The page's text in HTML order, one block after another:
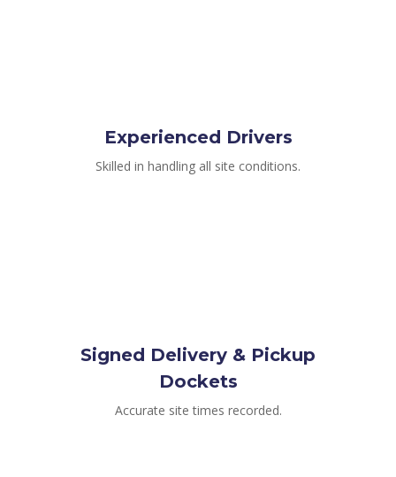
Experienced Drivers
Skilled in handling all site conditions.
Signed Delivery & Pickup
Dockets
Accurate site times recorded.